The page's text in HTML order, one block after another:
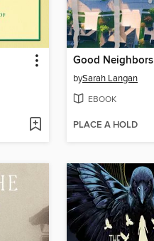
Good Neighbors
bySarah Langan
EBOOK
PLACE A HOLD